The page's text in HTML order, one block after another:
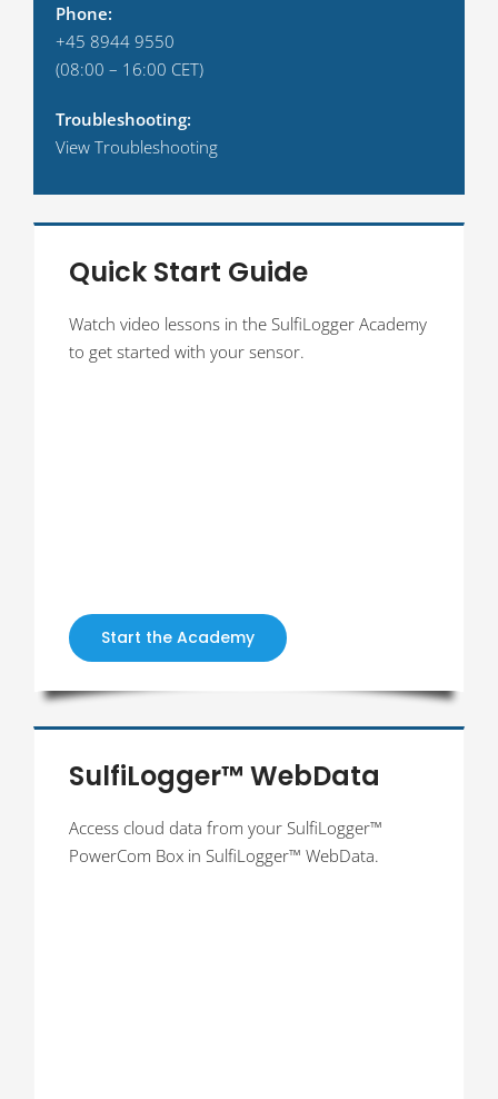
Phone:
+45 8944 9550
(08:00 – 16:00 CET)
Troubleshooting:
View Troubleshooting
Quick Start Guide
Watch video lessons in the SulfiLogger Academy
to get started with your sensor.
Start the Academy
SulfiLogger™ WebData
Access cloud data from your SulfiLogger™
PowerCom Box in SulfiLogger™ WebData.